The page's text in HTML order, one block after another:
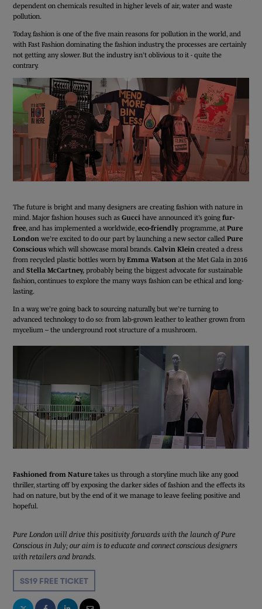
dependent on chemicals resulted in higher levels of air, water and waste
pollution.
Today, fashion is one of the five main reasons for pollution in the world, and
with Fast Fashion dominating the fashion industry, the processes are certainly
not getting any slower. But the industry isn’t oblivious to it - quite the
contrary.
The future is bright and many designers are creating fashion with nature in
mind. Major fashion houses such asGuccihave announced it’s goingfur-
free, and has implemented a worldwide,eco-friendlyprogramme, atPure
London we’re excited to do our part by launching a new sector calledPure
Conscious which will showcase moral brands.Calvin Klein created a dress
from recycled plastic bottles worn by Emma Watson at the Met Gala in 2016
andStella McCartney, probably being the biggest advocate for sustainable
fashion, continues to explore the many ways fashion can be ethical and long-
lasting.
In a way, we’re going back to sourcing naturally, but we’re turning to
advanced technology to do so: from lab-grown leather to leather grown from
mycelium – the underground root structure of a mushroom.
Fashioned from Nature takes us through a storyline much like any good
thriller, starting off by exposing the darker sides of fashion and the effects its
had on nature, but by the end of it we manage to leave feeling positive and
hopeful.
Pure London will drive this positivity forwards with the launch of Pure
Conscious in July; our aim is to educate and connect conscious designers
with retailers and brands.
SS19 FREE TICKET